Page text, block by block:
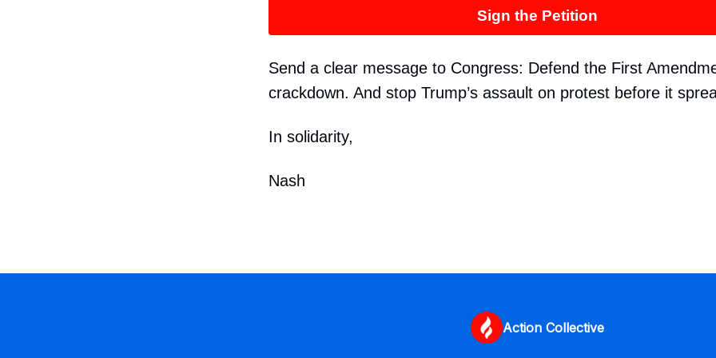
Sign the Petition
Send a clear message to Congress: Defend the First
crackdown. And stop Trump’s assault on protest before it
In solidarity,
Nash
Action Collective